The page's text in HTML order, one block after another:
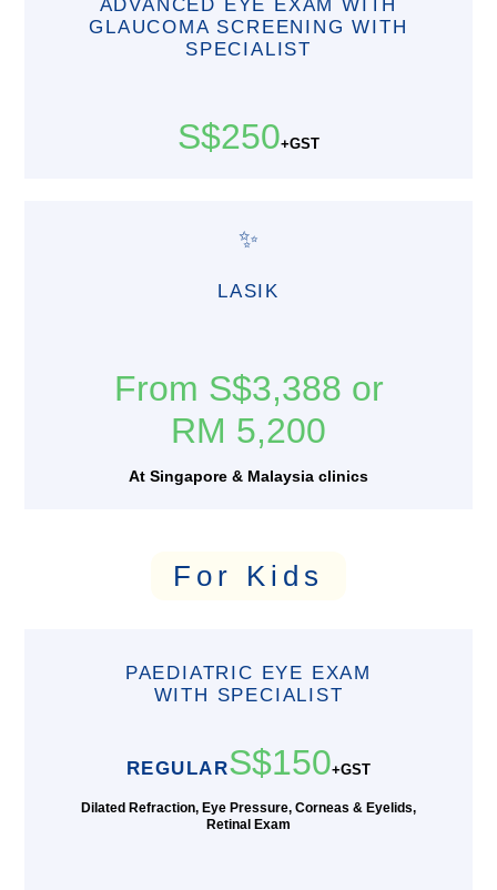
ADVANCED EYE EXAM WITH
GLAUCOMA SCREENING WITH
SPECIALIST
S$250+GST
✨
LASIK
From S$3,388 or
RM 5,200
At Singapore & Malaysia clinics
For Kids
PAEDIATRIC EYE EXAM
WITH SPECIALIST
REGULARS$150+GST
Dilated Refraction, Eye Pressure, Corneas & Eyelids,
Retinal Exam